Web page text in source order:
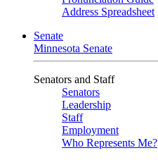
Address Spreadsheet
Senate
Minnesota Senate
Senators and Staff
Senators
Leadership
Staff
Employment
Who Represents Me?